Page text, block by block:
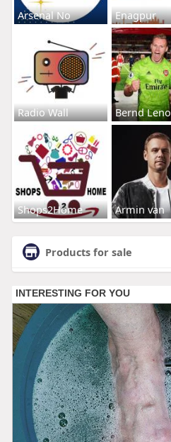
Arsenal No Enagpur
Radio Wall Bernd Leno
Shops2Home Armin van
Products for sale